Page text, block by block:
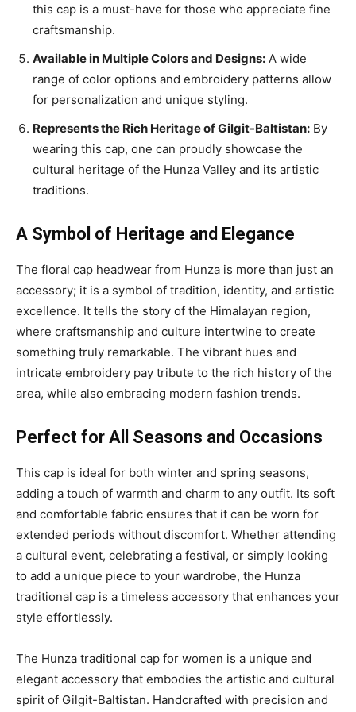
this cap is a must-have for those who appreciate fine
craftsmanship.
Available in Multiple Colors and Designs: A wide
range of color options and embroidery patterns allow
for personalization and unique styling.
Represents the Rich Heritage of Gilgit-Baltistan: By
wearing this cap, one can proudly showcase the
cultural heritage of the Hunza Valley and its artistic
traditions.
A Symbol of Heritage and Elegance
The floral cap headwear from Hunza is more than just an
accessory; it is a symbol of tradition, identity, and artistic
excellence. It tells the story of the Himalayan region,
where craftsmanship and culture intertwine to create
something truly remarkable. The vibrant hues and
intricate embroidery pay tribute to the rich history of the
area, while also embracing modern fashion trends.
Perfect for All Seasons and Occasions
This cap is ideal for both winter and spring seasons,
adding a touch of warmth and charm to any outfit. Its soft
and comfortable fabric ensures that it can be worn for
extended periods without discomfort. Whether attending
a cultural event, celebrating a festival, or simply looking
to add a unique piece to your wardrobe, the Hunza
traditional cap is a timeless accessory that enhances your
style effortlessly.
The Hunza traditional cap for women is a unique and
elegant accessory that embodies the artistic and cultural
spirit of Gilgit-Baltistan. Handcrafted with precision and